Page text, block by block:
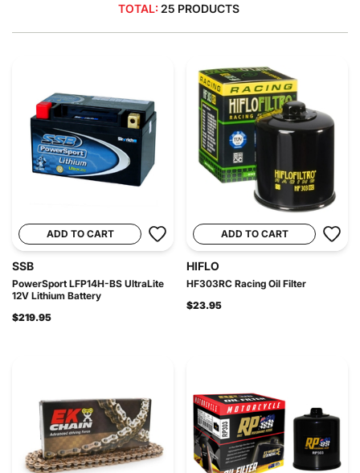
TOTAL: 25 PRODUCTS
ADD TO CART
SSB
PowerSport LFP14H-BS UltraLite
12V Lithium Battery
$219.95
ADD TO CART
HIFLO
HF303RC Racing Oil Filter
$23.95